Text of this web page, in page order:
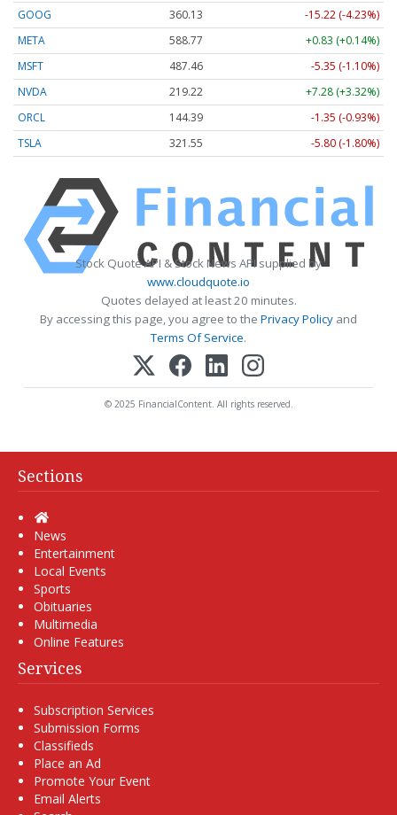
GOOG
360.13
-15.22 (-4.23%)
META
588.77
+0.83 (+0.14%)
MSFT
487.46
-5.35 (-1.10%)
NVDA
219.22
+7.28 (+3.32%)
ORCL
144.39
-1.35 (-0.93%)
TSLA
321.55 -5.80 (-1.80%)
Stock Quote API & Stock News API supplied by
www.cloudquote.io
Quotes delayed at least 20 minutes.
By accessing this page, you agree to the Privacy Policy and
Terms Of Service.
© 2025 FinancialContent. All rights reserved.
Sections
Home
News
Entertainment
Local Events
Sports
Obituaries
Multimedia
Online Features
Services
Subscription Services
Submission Forms
Classifieds
Place an Ad
Promote Your Event
Email Alerts